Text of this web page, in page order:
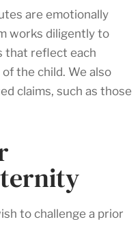
are emotionally
works diligently to
that reflect each
the child. We also
claims, such as those
to challenge a prior